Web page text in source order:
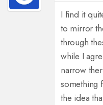
I find it
to mirror
through
while I
narrow
something
the idea